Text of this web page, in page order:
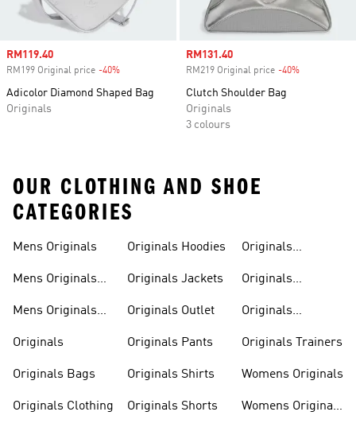
Sale price
RM119.40
RM199 Original price -40%
Adicolor Diamond Shaped Bag
Originals
Sale price
RM131.40
RM219 Original price -40%
Clutch Shoulder Bag
Originals
3 colours
OUR CLOTHING AND SHOE
CATEGORIES
Mens Originals
Mens Originals
Mens Originals
Originals
Originals Bags
Originals Clothing
Originals Hoodies
Originals Jackets
Originals Outlet
Originals Pants
Originals Shirts
Originals Shorts
Originals
Originals
Originals
Originals Trainers
Womens Originals
Womens Originals